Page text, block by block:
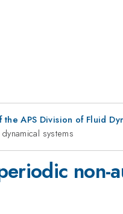
APS Division of Fluid
systems
non-